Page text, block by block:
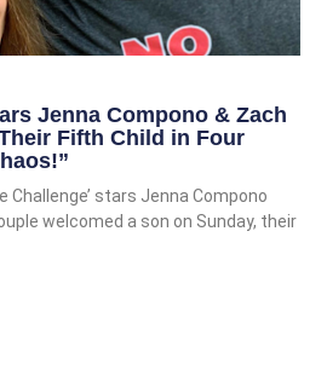
Jenna Compono & Zach
Fifth Child in Four
Challenge’ stars Jenna Compono
welcomed a son on Sunday, their